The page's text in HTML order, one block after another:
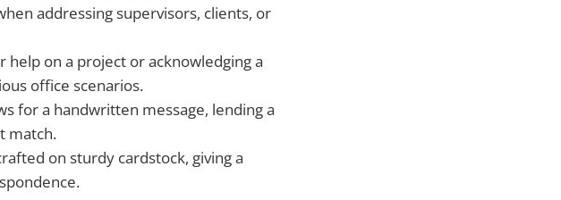
addressing supervisors, clients, or
on a project or acknowledging a
office scenarios.
for a handwritten message, lending a
match.
on sturdy cardstock, giving a